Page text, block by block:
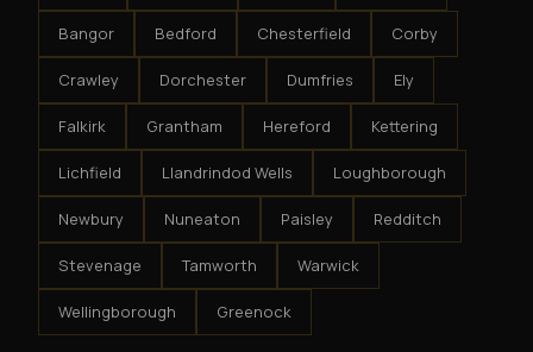
Bangor Bedford Chesterfield Corby
Crawley Dorchester Dumfries Ely
Falkirk Grantham Hereford Kettering
Lichfield Llandrindod Wells Loughborough
Newbury Nuneaton Paisley Redditch
Stevenage Tamworth Warwick
Wellingborough Greenock